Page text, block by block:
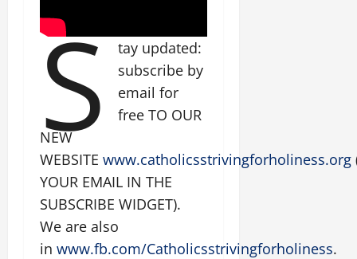
S
tay updated:
subscribe by
email for
free TO OUR
NEW
WEBSITE www.catholicsstrivingforholiness.org
YOUR EMAIL IN THE
SUBSCRIBE WIDGET).
We are also
in www.fb.com/Catholicsstrivingforholiness.